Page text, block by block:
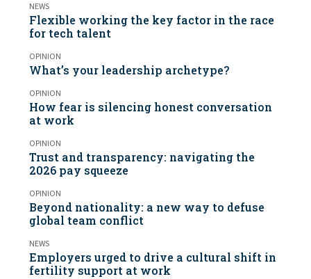
NEWS
Flexible working the key factor in the race
for tech talent
OPINION
What’s your leadership archetype?
OPINION
How fear is silencing honest conversation
at work
OPINION
Trust and transparency: navigating the
2026 pay squeeze
OPINION
Beyond nationality: a new way to defuse
global team conflict
NEWS
Employers urged to drive a cultural shift in
fertility support at work